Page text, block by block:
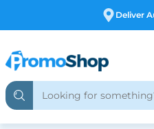
Deliver